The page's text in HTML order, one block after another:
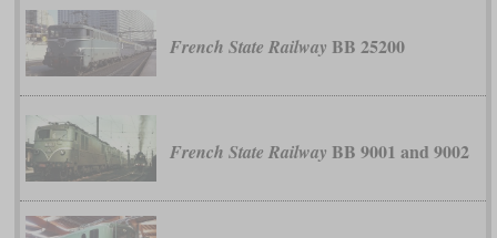
French State Railway BB 25200
French State Railway BB 9001 and 9002